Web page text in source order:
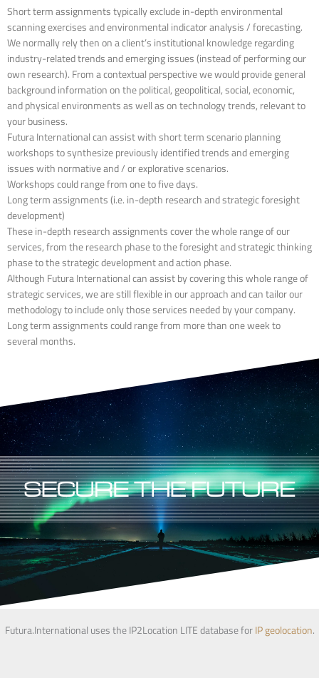
Short term assignments typically exclude in-depth environmental
scanning exercises and environmental indicator analysis / forecasting.
We normally rely then on a client’s institutional knowledge regarding
industry-related trends and emerging issues (instead of performing our
own research). From a contextual perspective we would provide general
background information on the political, geopolitical, social, economic,
and physical environments as well as on technology trends, relevant to
your business.
Futura International can assist with short term scenario planning
workshops to synthesize previously identified trends and emerging
issues with normative and / or explorative scenarios.
Workshops could range from one to five days.
Long term assignments (i.e. in-depth research and strategic foresight
development)
These in-depth research assignments cover the whole range of our
services, from the research phase to the foresight and strategic thinking
phase to the strategic development and action phase.
Although Futura International can assist by covering this whole range of
strategic services, we are still flexible in our approach and can tailor our
methodology to include only those services needed by your company.
Long term assignments could range from more than one week to
several months.
Futura.International uses the IP2Location LITE database for IP geolocation.